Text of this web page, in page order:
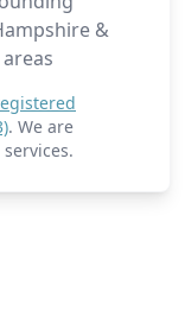
&
. We are